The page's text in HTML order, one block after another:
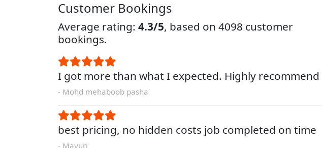
Customer Bookings
Average rating: 4.3/5, based on 4098 customer
bookings.
I got more than what I expected. Highly recommend
- Mohd mehaboob pasha
best pricing, no hidden costs job completed on time
- Mayuri